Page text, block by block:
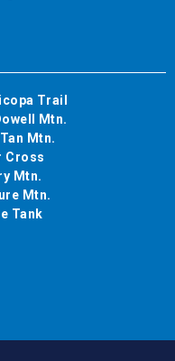
Trail
Mtn.
Mtn.
Cross
Mtn.
Mtn.
Tank